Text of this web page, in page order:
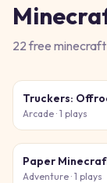
22free minecraft
Arcade · 1 plays
Paper
Adventure · 1 plays